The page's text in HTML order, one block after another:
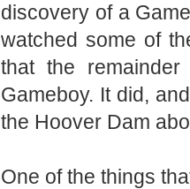
discovery of a
watched some of
that the
Gameboy. It did,
the Hoover Dam
One of the things